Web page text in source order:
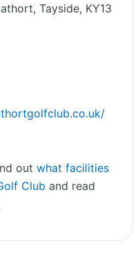
, Tayside, KY13
out what facilities
Club and read